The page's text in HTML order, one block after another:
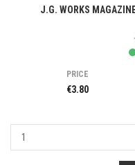
J.G. WORKS
PRICE
€3.80